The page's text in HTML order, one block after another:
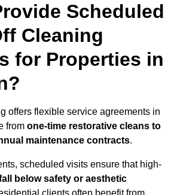
Scheduled
Cleaning
for Properties in
offers flexible service agreements in
from one-time restorative cleans to
maintenance contracts.
scheduled visits ensure that high-
below safety or aesthetic